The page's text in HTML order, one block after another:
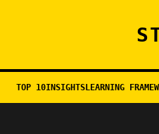
TOP 10INSIGHTSLEARNING